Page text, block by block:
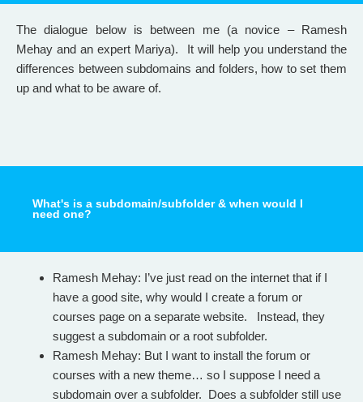
The dialogue below is between me (a novice – Ramesh
Mehay and an expert Mariya). It will help you understand the
differences between subdomains and folders, how to set them
up and what to be aware of.
What's is a subdomain/subfolder & when would I
need one?
Ramesh Mehay: I’ve just read on the internet that if I
have a good site, why would I create a forum or
courses page on a separate website. Instead, they
suggest a subdomain or a root subfolder.
Ramesh Mehay: But I want to install the forum or
courses with a new theme… so I suppose I need a
subdomain over a subfolder. Does a subfolder still use